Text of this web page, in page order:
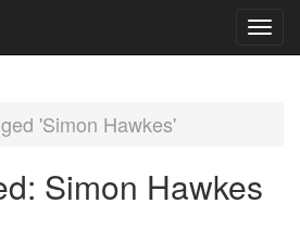
'Simon Hawkes'
Simon Hawkes